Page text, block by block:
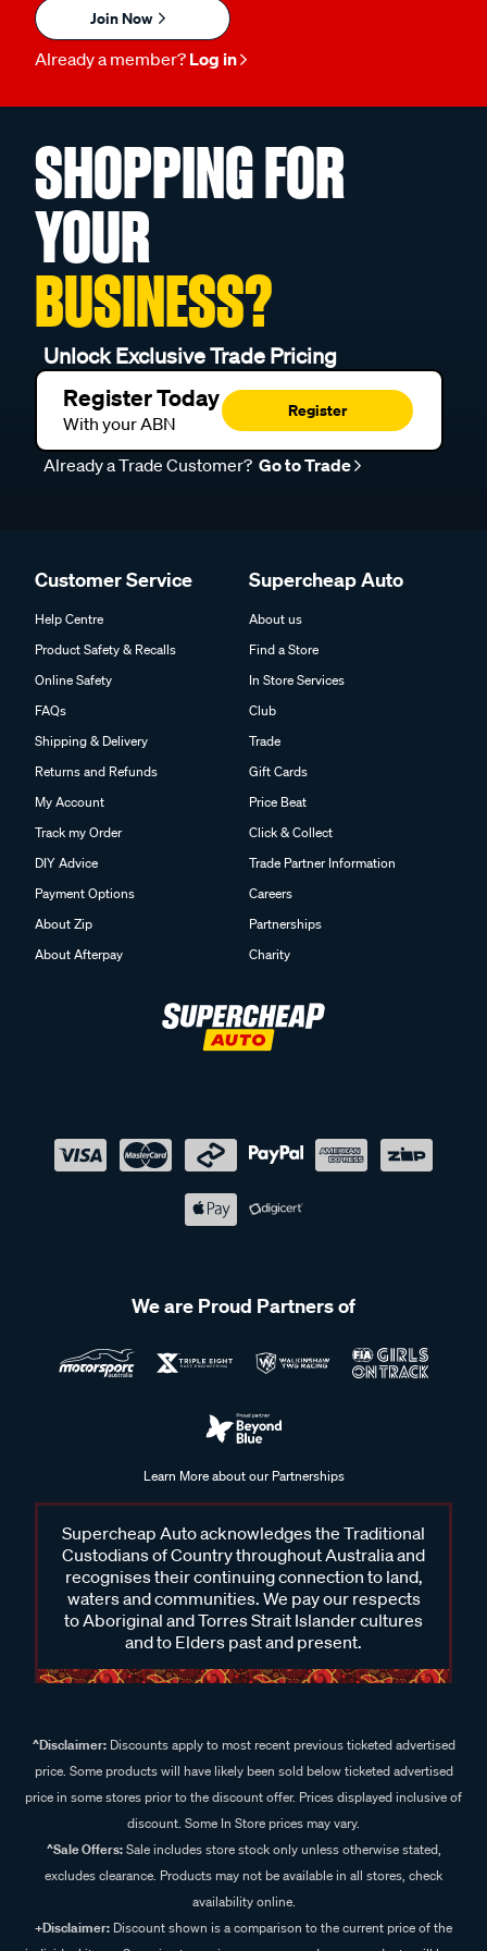
Join Now
Already a member? Log in
SHOPPING FOR
YOUR
BUSINESS?
Unlock Exclusive Trade Pricing
Register Today
With your ABN
Register
Already a Trade Customer? Go to Trade
Customer Service
Help Centre
Product Safety & Recalls
Online Safety
FAQs
Shipping & Delivery
Returns and Refunds
My Account
Track my Order
DIY Advice
Payment Options
About Zip
About Afterpay
Supercheap Auto
About us
Find a Store
In Store Services
Club
Trade
Gift Cards
Price Beat
Click & Collect
Trade Partner Information
Careers
Partnerships
Charity
We are Proud Partners of
Learn More about our Partnerships
Supercheap Auto acknowledges the Traditional
Custodians of Country throughout Australia and
recognises their continuing connection to land,
waters and communities. We pay our respects
to Aboriginal and Torres Strait Islander cultures
and to Elders past and present.
^Disclaimer:Discounts apply to most recent previous ticketed advertised
price. Some products will have likely been sold below ticketed advertised
price in some stores prior to the discount offer. Prices displayed inclusive of
discount. Some In Store prices may vary.
^Sale Offers:Sale includes store stock only unless otherwise stated,
excludes clearance. Products may not be available in all stores, check
availability online.
+Disclaimer: Discount shown is a comparison to the current price of the